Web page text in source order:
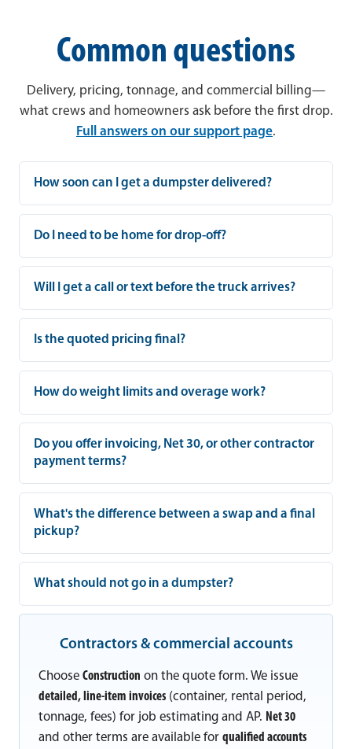
Common questions
Delivery, pricing, tonnage, and commercial billing—
what crews and homeowners ask before the first drop.
Full answers on our support page.
How soon can I get a dumpster delivered?
Do I need to be home for drop-off?
Will I get a call or text before the truck arrives?
Is the quoted pricing final?
How do weight limits and overage work?
Do you offer invoicing, Net 30, or other contractor
payment terms?
What's the difference between a swap and a final
pickup?
What should not go in a dumpster?
Contractors & commercial accounts
Choose Construction on the quote form. We issue
detailed, line-item invoices (container, rental period,
tonnage, fees) for job estimating and AP. Net 30
and other terms are available for qualified accounts